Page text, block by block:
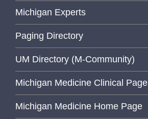
Michigan Experts
Paging Directory
UM Directory (M-Community)
Michigan Medicine Clinical Page
Michigan Medicine Home Page